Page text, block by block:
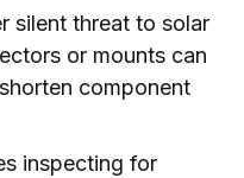
silent threat to solar
or mounts can
component
inspecting for